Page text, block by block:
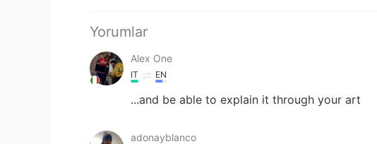
Yorumlar
Alex One
IT EN
...and be able to explain it through your art
adonayblanco